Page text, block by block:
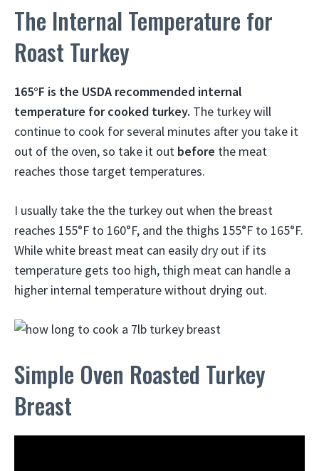
The Internal Temperature for
Roast Turkey
165°F is the USDA recommended internal
temperature for cooked turkey. The turkey will
continue to cook for several minutes after you take it
out of the oven, so take it out before the meat
reaches those target temperatures.
I usually take the the turkey out when the breast
reaches 155°F to 160°F, and the thighs 155°F to 165°F.
While white breast meat can easily dry out if its
temperature gets too high, thigh meat can handle a
higher internal temperature without drying out.
Simple Oven Roasted Turkey
Breast